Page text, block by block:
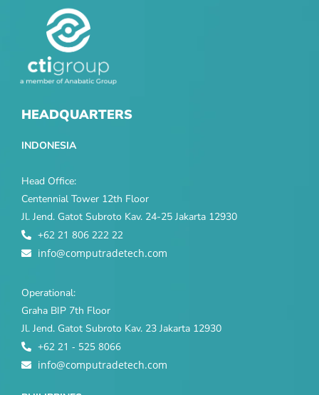
HEADQUARTERS
INDONESIA
Head Office:
Centennial Tower 12th Floor
Jl. Jend. Gatot Subroto Kav. 24-25 Jakarta 12930
+62 21 806 222 22
info@computradetech.com
Operational:
Graha BIP 7th Floor
Jl. Jend. Gatot Subroto Kav. 23 Jakarta 12930
+62 21 - 525 8066
info@computradetech.com